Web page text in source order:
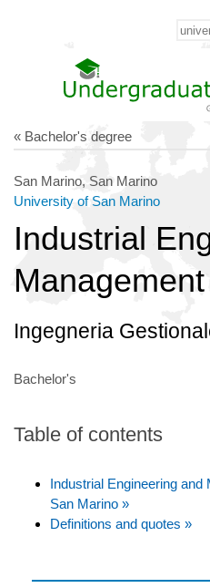
« Bachelor's degree
San Marino, San Marino
University of San Marino
Industrial
Management
Ingegneria
Bachelor's
Table of contents
Industrial Engineering
San Marino »
Definitions and quotes »